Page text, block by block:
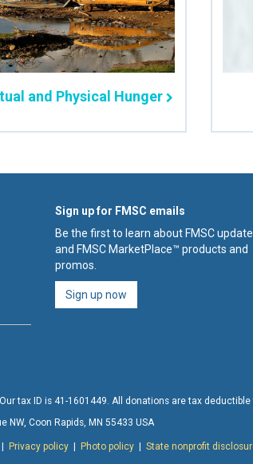
and Physical Hunger
Sign up for FMSC emails
Be the first to learn about FMSC
and FMSC MarketPlace™ products and
promos.
Sign up now
tax ID is 41-1601449. All donations are tax
NW, Coon Rapids, MN 55433 USA
Privacy policy| Photo policy| State nonprofit